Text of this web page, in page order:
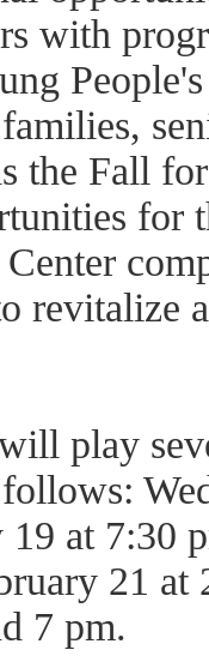
with
the Fall
for
revitalize
play
19 at 7:30
21 at
7 pm.